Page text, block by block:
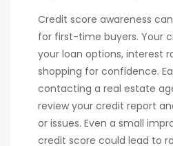
Credit score awareness
for first-time buyers. Your
your loan options, interest
shopping for confidence.
contacting a real estate
review your credit report
or issues. Even a small
credit score could lead to